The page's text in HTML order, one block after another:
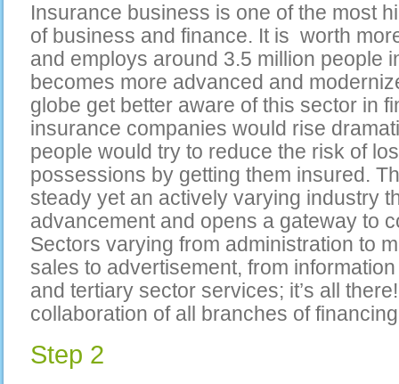
Insurance business is one of the most
of business and finance. It is worth
and employs around 3.5 million people
becomes more advanced and
globe get better aware of this sector in
insurance companies would rise
people would try to reduce the risk of
possessions by getting them insured.
steady yet an actively varying industry
advancement and opens a gateway to
Sectors varying from administration to
sales to advertisement, from
and tertiary sector services; it’s all
collaboration of all branches of
Step 2